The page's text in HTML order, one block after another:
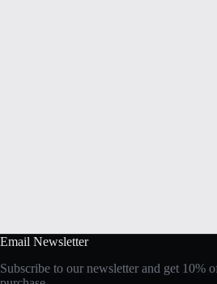
Email Newsletter
Subscribe to our newsletter and get 10%